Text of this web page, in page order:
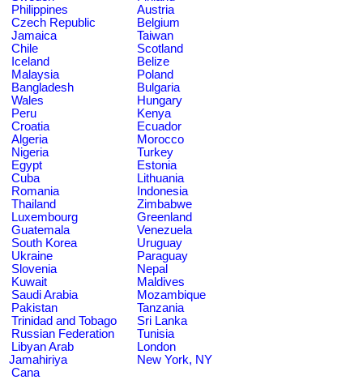
Philippines
Austria
Czech Republic
Belgium
Jamaica
Taiwan
Chile
Scotland
Iceland
Belize
Malaysia
Poland
Bangladesh
Bulgaria
Wales
Hungary
Peru
Kenya
Croatia
Ecuador
Algeria
Morocco
Nigeria
Turkey
Egypt
Estonia
Cuba
Lithuania
Romania
Indonesia
Thailand
Zimbabwe
Luxembourg
Greenland
Guatemala
Venezuela
South Korea
Uruguay
Ukraine
Paraguay
Slovenia
Nepal
Kuwait
Maldives
Saudi Arabia
Mozambique
Pakistan
Tanzania
Trinidad and Tobago
Sri Lanka
Russian Federation
Tunisia
Libyan Arab
Jamahiriya
London
New York, NY
Cana